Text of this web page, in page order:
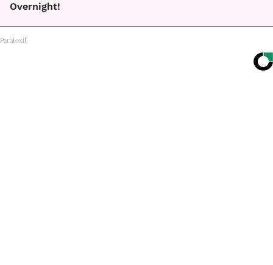
Overnight!
Paratoxil